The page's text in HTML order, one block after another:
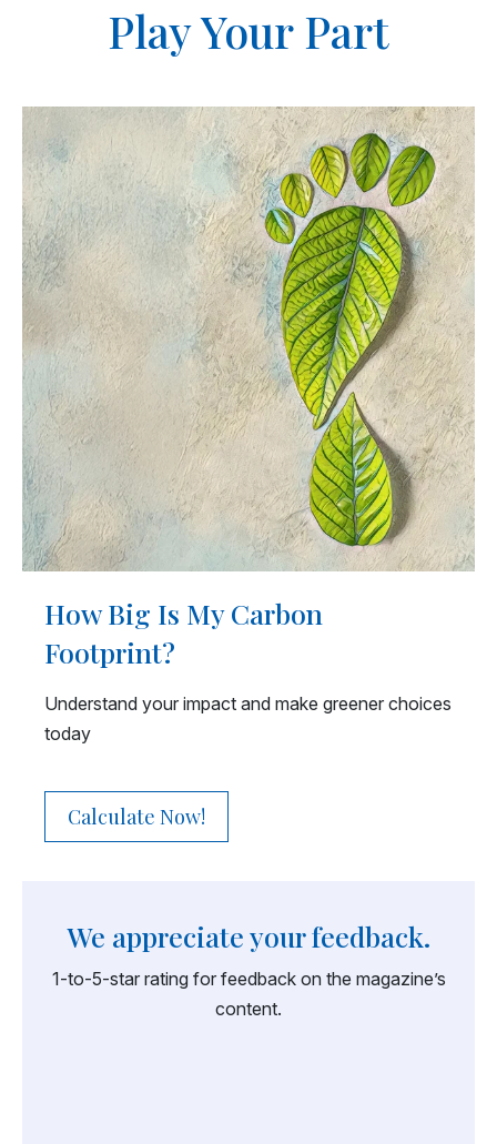
Play Your Part
How Big Is My Carbon
Footprint?
Understand your impact and make greener choices
today
Calculate Now!
We appreciate your feedback.
1-to-5-star rating for feedback on the magazine’s
content.